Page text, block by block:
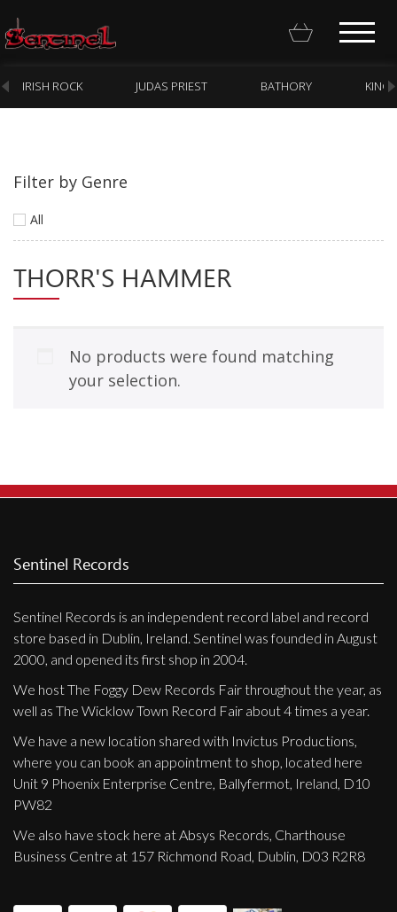
Homepage
Webstore
New Arrivals
CD
Cassette
Pre-Orders
Merchandise
My Account
Checkout
Label News
Releases
Genres
Privacy Policy
Shipping & Refund Policy
IRISH ROCK JUDAS PRIEST BATHORY KING
Filter by Genre
All
THORR'S HAMMER
No products were found matching
your selection.
Sentinel Records
Sentinel Records is an independent record label and record
store based in Dublin, Ireland. Sentinel was founded in August
2000, and opened its first shop in 2004.
We host The Foggy Dew Records Fair throughout the year, as
well as The Wicklow Town Record Fair about 4 times a year.
We have a new location shared with Invictus Productions,
where you can book an appointment to shop, located here
Unit 9 Phoenix Enterprise Centre, Ballyfermot, Ireland, D10
PW82
We also have stock here at Absys Records, Charthouse
Business Centre at 157 Richmond Road, Dublin, D03 R2R8